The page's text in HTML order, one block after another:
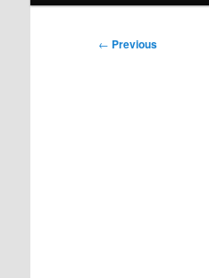
Post
← Previous